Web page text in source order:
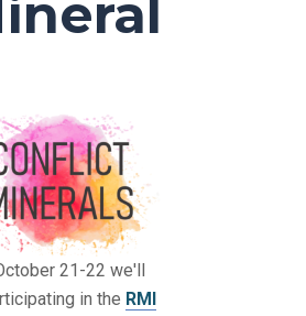
21-22 we'll
in the RMI